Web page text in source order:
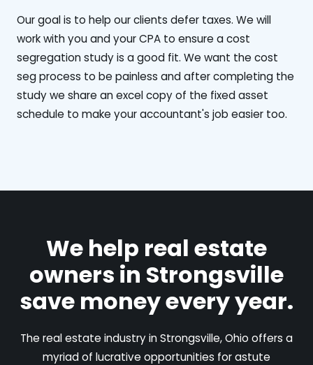
‍Our goal is to help our clients defer taxes. We will
work with you and your CPA to ensure a cost
segregation study is a good fit. We want the cost
seg process to be painless and after completing the
study we share an excel copy of the fixed asset
schedule to make your accountant's job easier too.
We help real estate
owners in Strongsville
save money every year.
The real estate industry in Strongsville, Ohio offers a
myriad of lucrative opportunities for astute